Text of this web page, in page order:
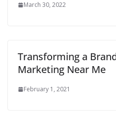
March 30, 2022
Transforming a
Marketing Near Me
February 1, 2021